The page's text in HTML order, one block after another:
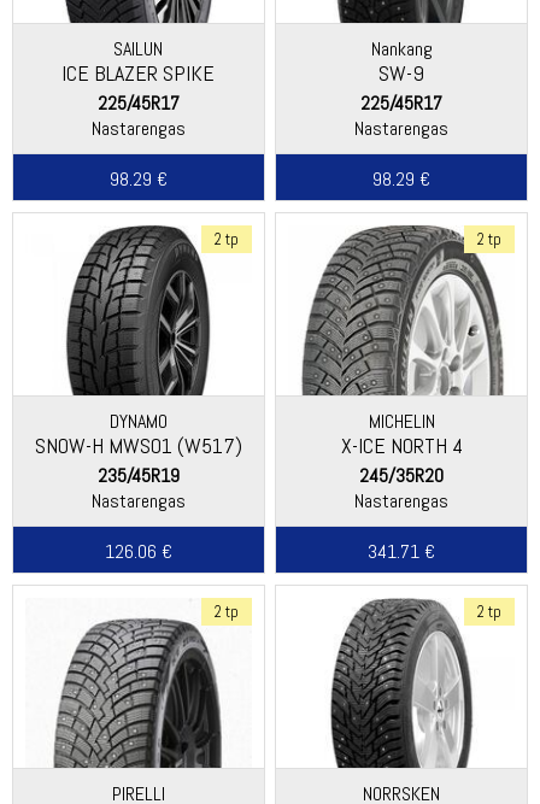
SAILUN
ICE BLAZER SPIKE
225/45R17
Nastarengas
98.29 €
Nankang
SW-9
225/45R17
Nastarengas
98.29 €
2 tp
DYNAMO
SNOW-H MWS01 (W517)
235/45R19
Nastarengas
126.06 €
2 tp
MICHELIN
X-ICE NORTH 4
245/35R20
Nastarengas
341.71 €
2 tp
PIRELLI
2 tp
NORRSKEN